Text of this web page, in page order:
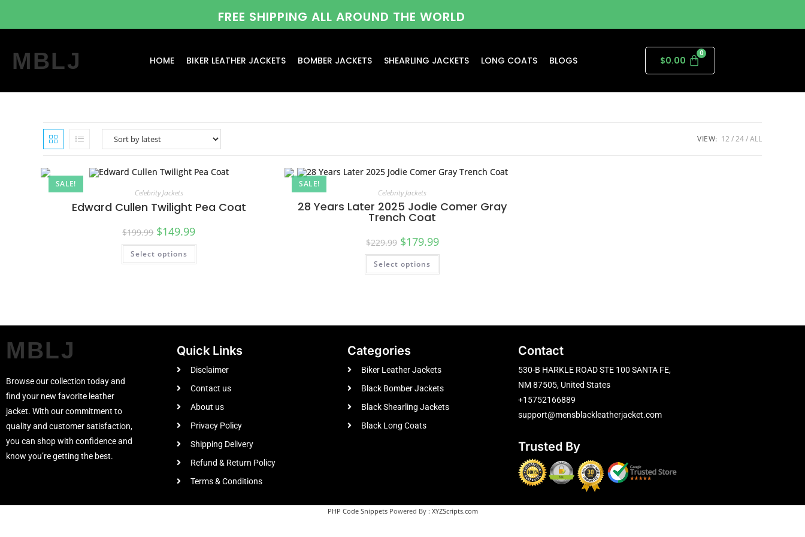
FREE SHIPPING ALL AROUND THE WORLD
MBLJ HOME BIKER LEATHER JACKETS BOMBER JACKETS SHEARLING JACKETS LONG COATS BLOGS $0.00
VIEW: 12 24 ALL
SALE!
Celebrity Jackets
Edward Cullen Twilight Pea Coat
$199.99 $149.99
Select options
SALE!
Celebrity Jackets
28 Years Later 2025 Jodie Comer Gray
Trench Coat
$229.99 $179.99
Select options
MBLJ
Browse our collection today and
find your new favorite leather
jacket. With our commitment to
quality and customer satisfaction,
you can shop with confidence and
know you’re getting the best.
Quick Links
Disclaimer
Contact us
About us
Privacy Policy
Shipping Delivery
Refund & Return Policy
Terms & Conditions
Categories
Biker Leather Jackets
Black Bomber Jackets
Black Shearling Jackets
Black Long Coats
Contact
530-B HARKLE ROAD STE 100 SANTA FE,
NM 87505, United States
+15752166889
support@mensblackleatherjacket.com
Trusted By
PHP Code SnippetsPowered By : XYZScripts.com